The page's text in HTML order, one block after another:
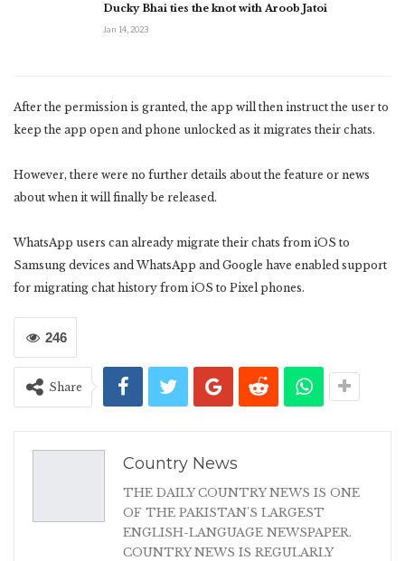
Ducky Bhai ties the knot with Aroob Jatoi
Jan 14, 2023
After the permission is granted, the app will then instruct the user to
keep the app open and phone unlocked as it migrates their chats.
However, there were no further details about the feature or news
about when it will finally be released.
WhatsApp users can already migrate their chats from iOS to
Samsung devices and WhatsApp and Google have enabled support
for migrating chat history from iOS to Pixel phones.
246
Share
Country News
THE DAILY COUNTRY NEWS IS ONE
OF THE PAKISTAN'S LARGEST
ENGLISH-LANGUAGE NEWSPAPER.
COUNTRY NEWS IS REGULARLY